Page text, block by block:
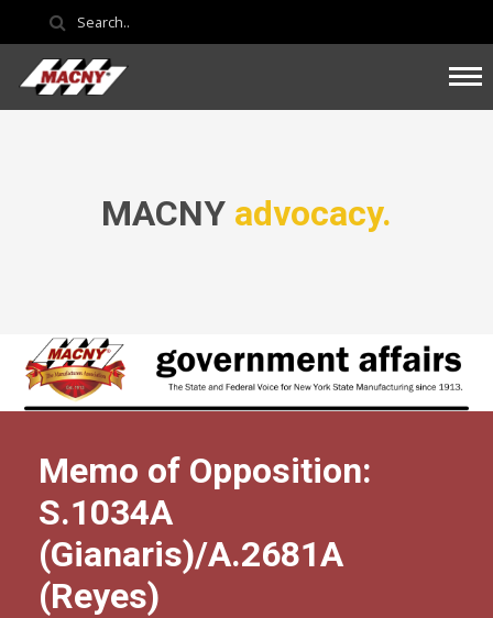
MACNY advocacy.
Memo of Opposition:
S.1034A
(Gianaris)/A.2681A
(Reyes)